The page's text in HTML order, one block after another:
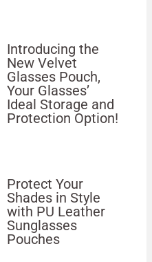
Introducing the
New Velvet
Glasses Pouch,
Your Glasses’
Ideal Storage and
Protection Option!
Protect Your
Shades in Style
with PU Leather
Sunglasses
Pouches